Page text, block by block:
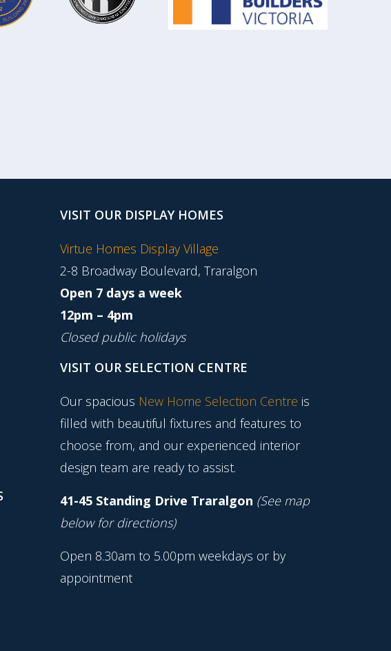
VISIT OUR DISPLAY HOMES
Virtue Homes Display Village
2-8 Broadway Boulevard, Traralgon
Open 7 days a week
12pm – 4pm
Closed public holidays
VISIT OUR SELECTION CENTRE
Our spacious New Home Selection Centre is
filled with beautiful fixtures and features to
choose from, and our experienced interior
design team are ready to assist.
41-45 Standing Drive Traralgon (See map
below for directions)
Open 8.30am to 5.00pm weekdays or by
appointment